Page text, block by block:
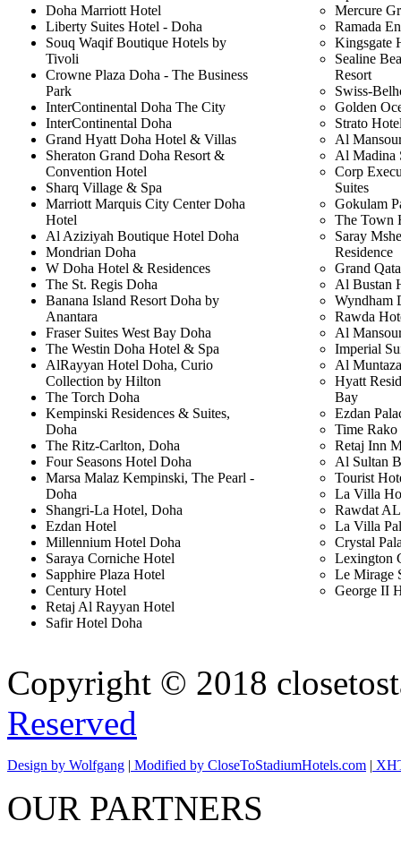
Doha Marriott Hotel
Liberty Suites Hotel - Doha
Souq Waqif Boutique Hotels by
Tivoli
Crowne Plaza Doha - The Business
Park
InterContinental Doha The City
InterContinental Doha
Grand Hyatt Doha Hotel & Villas
Sheraton Grand Doha Resort &
Convention Hotel
Sharq Village & Spa
Marriott Marquis City Center Doha
Hotel
Al Aziziyah Boutique Hotel Doha
Mondrian Doha
W Doha Hotel & Residences
The St. Regis Doha
Banana Island Resort Doha by
Anantara
Fraser Suites West Bay Doha
The Westin Doha Hotel & Spa
AlRayyan Hotel Doha, Curio
Collection by Hilton
The Torch Doha
Kempinski Residences & Suites,
Doha
The Ritz-Carlton, Doha
Four Seasons Hotel Doha
Marsa Malaz Kempinski, The Pearl -
Doha
Shangri-La Hotel, Doha
Ezdan Hotel
Millennium Hotel Doha
Saraya Corniche Hotel
Sapphire Plaza Hotel
Century Hotel
Retaj Al Rayyan Hotel
Safir Hotel Doha
Mercure
Ramada
Kingsgate
Sealine
Resort
Swiss-
Golden
Strato
Al
Al Madina
Corp
Suites
Gokulam
The Town
Saray
Residence
Grand
Al Bustan
Wyndham
Rawda
Al
Imperial
Al
Hyatt
Bay
Ezdan
Time
Retaj Inn
Al Sultan
Tourist
La Villa
Rawdat
La Villa
Crystal
Lexington
Le Mirage
George II
Copyright © 2018
Reserved
Design by Wolfgang | Modified by CloseToStadiumHotels.com |
OUR PARTNERS